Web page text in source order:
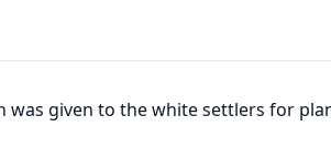
was given to the white settlers for